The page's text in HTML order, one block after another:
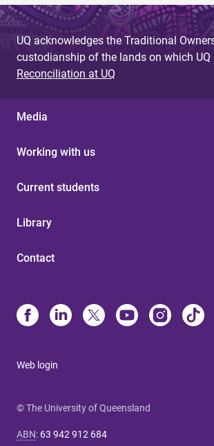
UQ acknowledges the Traditional
custodianship of the lands on which UQ
Reconciliation at UQ
Media
Working with us
Current students
Library
Contact
Web login
© The University of Queensland
ABN: 63 942 912 684